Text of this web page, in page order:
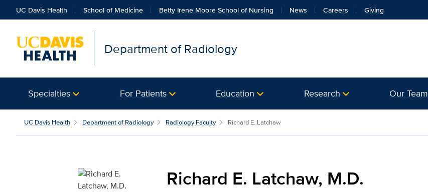
UC Davis Health School of Medicine Betty Irene Moore School of Nursing News Careers Giving
Department of Radiology
Specialties For Patients Education Research Our Team
Richard E. Latchaw, M.D. for UC Davis Health
UC Davis Health Department of Radiology Radiology Faculty Richard E. Latchaw
Richard E. Latchaw, M.D.